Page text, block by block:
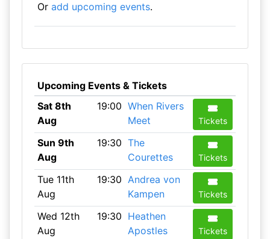
Or add upcoming events.
Upcoming Events & Tickets
Sat 8th
Aug
19:00 When Rivers
Meet
Tickets
Sun 9th
Aug
19:30 The
Courettes
Tickets
Tue 11th
Aug
19:30 Andrea von
Kampen
Tickets
Wed 12th
Aug
19:30 Heathen
Apostles
Tickets